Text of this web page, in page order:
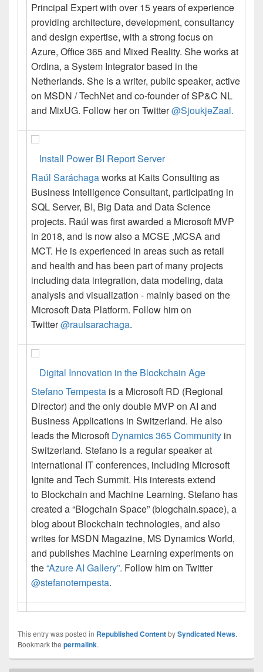
Principal Expert with over 15 years of experience
providing architecture, development, consultancy
and design expertise, with a strong focus on
Azure, Office 365 and Mixed Reality. She works at
Ordina, a System Integrator based in the
Netherlands. She is a writer, public speaker, active
on MSDN / TechNet and co-founder of SP&C NL
and MixUG. Follow her on Twitter@SjoukjeZaal.
Install Power BI Report Server
Raúl Saráchagaworks at Kaits Consulting as
Business Intelligence Consultant, participating in
SQL Server, BI, Big Data and Data Science
projects. Raúl was first awarded a Microsoft MVP
in 2018, and is now also a MCSE ,MCSA and
MCT. He is experienced in areas such as retail
and health and has been part of many projects
including data integration, data modeling, data
analysis and visualization - mainly based on the
Microsoft Data Platform. Follow him on
Twitter@raulsarachaga.
Digital Innovation in the Blockchain Age
Stefano Tempesta is a Microsoft RD (Regional
Director) and the only double MVP on AI and
Business Applications in Switzerland. He also
leads the Microsoft Dynamics 365 Community in
Switzerland. Stefano is a regular speaker at
international IT conferences, including Microsoft
Ignite and Tech Summit. His interests extend
to Blockchain and Machine Learning. Stefano has
created a “Blogchain Space” (blogchain.space), a
blog about Blockchain technologies, and also
writes for MSDN Magazine, MS Dynamics World,
and publishes Machine Learning experiments on
the“Azure AI Gallery”. Follow him on Twitter
@stefanotempesta.
This entry was posted in Republished ContentbySyndicated News.
Bookmark the permalink.